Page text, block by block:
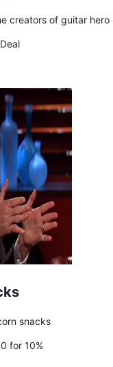
creators of guitar hero
snacks
for 10%